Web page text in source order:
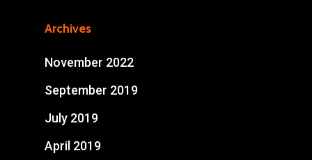
Archives
November 2022
September 2019
July 2019
April 2019